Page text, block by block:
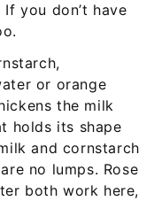
you don’t have
or orange
the milk
holds its shape
and cornstarch
no lumps. Rose
both work here,